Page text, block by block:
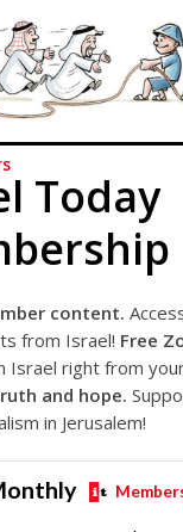
Today
content.
from Israel! Free
Israel right from
and hope.
in Jerusalem!